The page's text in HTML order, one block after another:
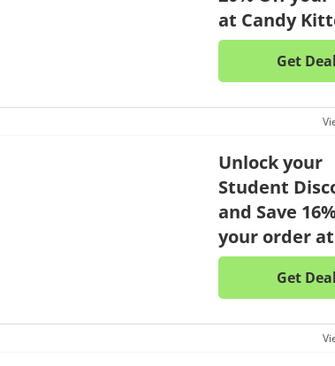
at Candy
Get Deal
Unlock your
Student
and Save
your order
Get Deal